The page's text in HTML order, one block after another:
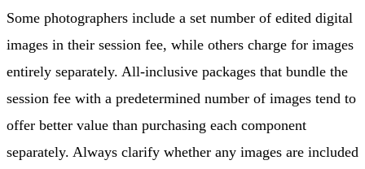
Some photographers include a set number of edited digital
images in their session fee, while others charge for images
entirely separately. All-inclusive packages that bundle the
session fee with a predetermined number of images tend to
offer better value than purchasing each component
separately. Always clarify whether any images are included